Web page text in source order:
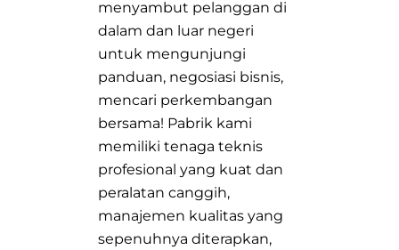
menyambut pelanggan di
dalam dan luar negeri
untuk mengunjungi
panduan, negosiasi bisnis,
mencari perkembangan
bersama! Pabrik kami
memiliki tenaga teknis
profesional yang kuat dan
peralatan canggih,
manajemen kualitas yang
sepenuhnya diterapkan,